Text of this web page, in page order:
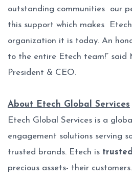
outstanding communities our
this support which makes
organization it is today. An
to the entire Etech team!” said
President & CEO.
About Etech Global Services
Etech Global Services is a
engagement solutions serving
trusted brands. Etech is trusted
precious assets- their